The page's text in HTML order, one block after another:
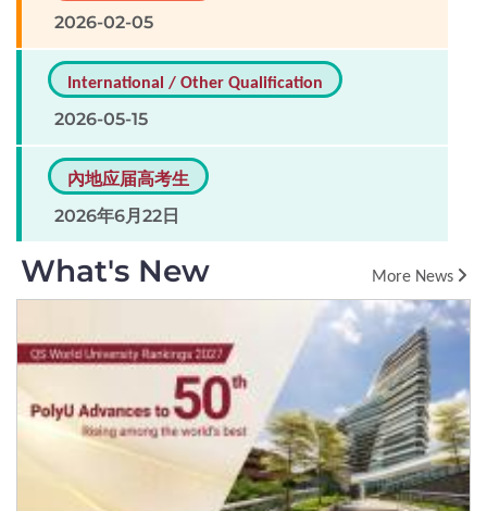
2026-02-05
International / Other Qualification
2026-05-15
內地应届高考生
2026年6月22日
What's New More News